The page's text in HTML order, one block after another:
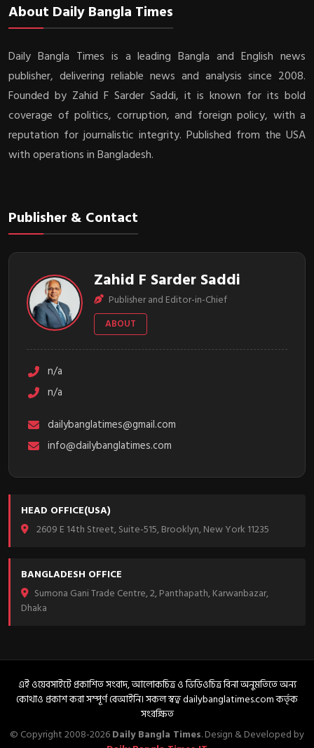
About Daily Bangla Times
Daily Bangla Times is a leading Bangla and English news
publisher, delivering reliable news and analysis since 2008.
Founded by Zahid F Sarder Saddi, it is known for its bold
coverage of politics, corruption, and foreign policy, with a
reputation for journalistic integrity. Published from the USA
with operations in Bangladesh.
Publisher & Contact
Zahid F Sarder Saddi
Publisher and Editor-in-Chief
ABOUT
n/a
n/a
dailybanglatimes@gmail.com
info@dailybanglatimes.com
HEAD OFFICE(USA)
2609 E 14th Street, Suite-515, Brooklyn, New York 11235
BANGLADESH OFFICE
Sumona Gani Trade Centre, 2, Panthapath, Karwanbazar,
Dhaka
এই ওয়েবসাইটে প্রকাশিত সংবাদ, আলোকচিত্র ও ভিডিওচিত্র বিনা অনুমতিতে অন্য
কোথাও প্রকাশ করা সম্পূর্ণ বেআইনি। সকল স্বত্ব dailybanglatimes.com কর্তৃক
সংরক্ষিত
© Copyright 2008-2026Daily Bangla Times. Design & Developed by